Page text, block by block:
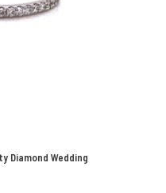
Diamond Wedding